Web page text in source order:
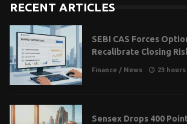
RECENT ARTICLES
SEBI CAS Forces
Recalibrate Closing
Finance / News 23 hours
Sensex Drops 400